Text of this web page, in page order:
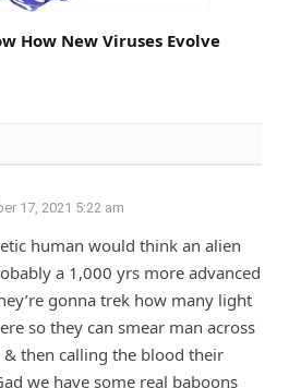
How New Viruses Evolve
17, 2021 5:22 am
human would think an alien
a 1,000 yrs more advanced
gonna trek how many light
so they can smear man across
then calling the blood their
we have some real baboons